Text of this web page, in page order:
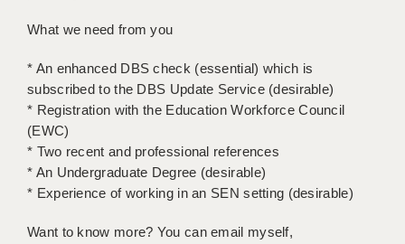
TUNBRIDGE WELLS
WARRINGTON
WORCESTER
WORK FOR US
ONLINE RESOURCES
What we need from you
* An enhanced DBS check (essential) which is
subscribed to the DBS Update Service (desirable)
* Registration with the Education Workforce Council
(EWC)
* Two recent and professional references
* An Undergraduate Degree (desirable)
* Experience of working in an SEN setting (desirable)
Want to know more? You can email myself,